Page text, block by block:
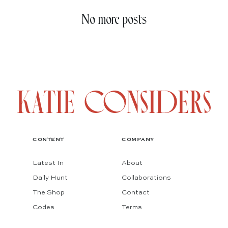
No more posts
CONTENT
Latest In
Daily Hunt
The Shop
Codes
COMPANY
About
Collaborations
Contact
Terms